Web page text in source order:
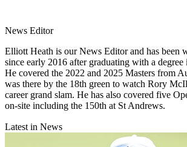
News Editor
Elliott Heath is our News Editor and has been
since early 2016 after graduating with a degree
He covered the 2022 and 2025 Masters from
was there by the 18th green to watch Rory
career grand slam. He has also covered five
on-site including the 150th at St Andrews.
Latest in News